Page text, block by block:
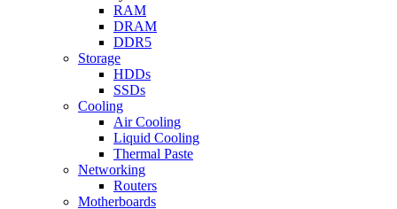
RAM
DRAM
DDR5
Storage
HDDs
SSDs
Cooling
Air Cooling
Liquid Cooling
Thermal Paste
Networking
Routers
Motherboards